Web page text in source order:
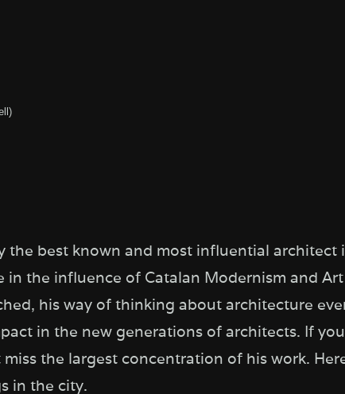
the best known and most influential architect
in the influence of Catalan Modernism and
his way of thinking about architecture
in the new generations of architects. If
miss the largest concentration of his work.
in the city.